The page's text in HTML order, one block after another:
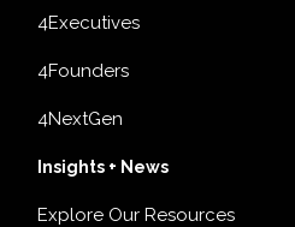
4Executives
4Founders
4NextGen
Insights + News
Explore Our Resources